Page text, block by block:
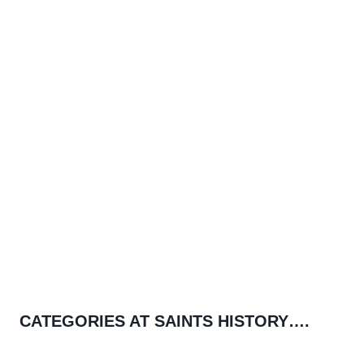
CATEGORIES AT SAINTS HISTORY….